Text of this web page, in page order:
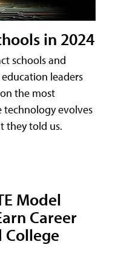
in 2024
schools and
education leaders
the most
technology evolves
they told us.
Model
Career
College